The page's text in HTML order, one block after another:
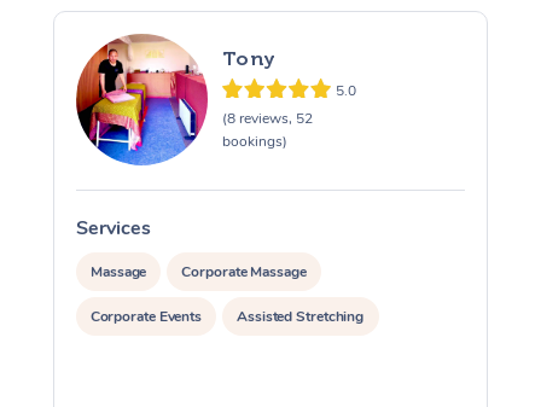
Tony
5.0
(8 reviews, 52
bookings)
Services
Massage Corporate Massage
Corporate Events Assisted Stretching